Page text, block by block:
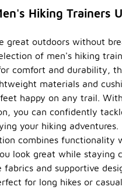
Hiking Trainers
great outdoors without
of men's hiking
comfort and durability,
materials and
happy on any trail.
you can confidently
your hiking adventures.
combines functionality
look great while staying
fabrics and supportive
for long hikes or